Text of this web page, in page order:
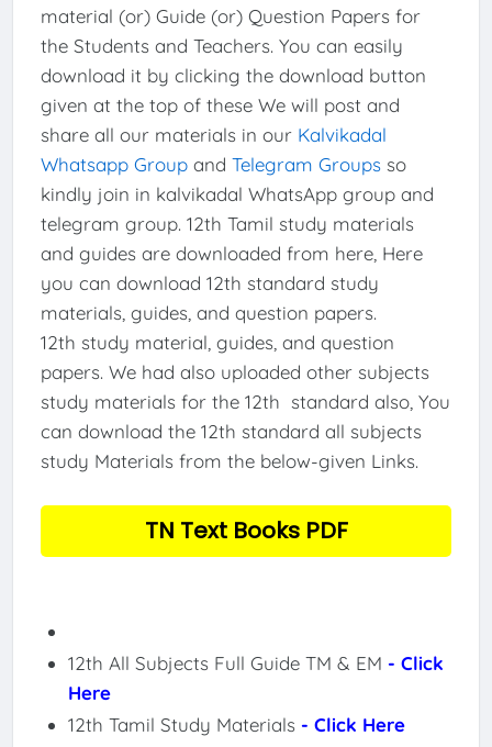
material (or) Guide (or) Question Papers for
the Students and Teachers. You can easily
download it by clicking the download button
given at the top of these We will post and
share all our materials in our Kalvikadal
Whatsapp Groupand Telegram Groupsso
kindly join in kalvikadal WhatsApp group and
telegram group. 12th Tamil study materials
and guides are downloaded from here, Here
you can download 12th standard study
materials, guides, and question papers.
12th study material, guides, and question
papers. We had also uploaded other subjects
study materials for the 12th standard also, You
can download the 12th standard all subjects
study Materials from the below-given Links.
TN Text Books PDF
12th All Subjects Full Guide TM & EM - Click
Here
12th Tamil Study Materials - Click Here